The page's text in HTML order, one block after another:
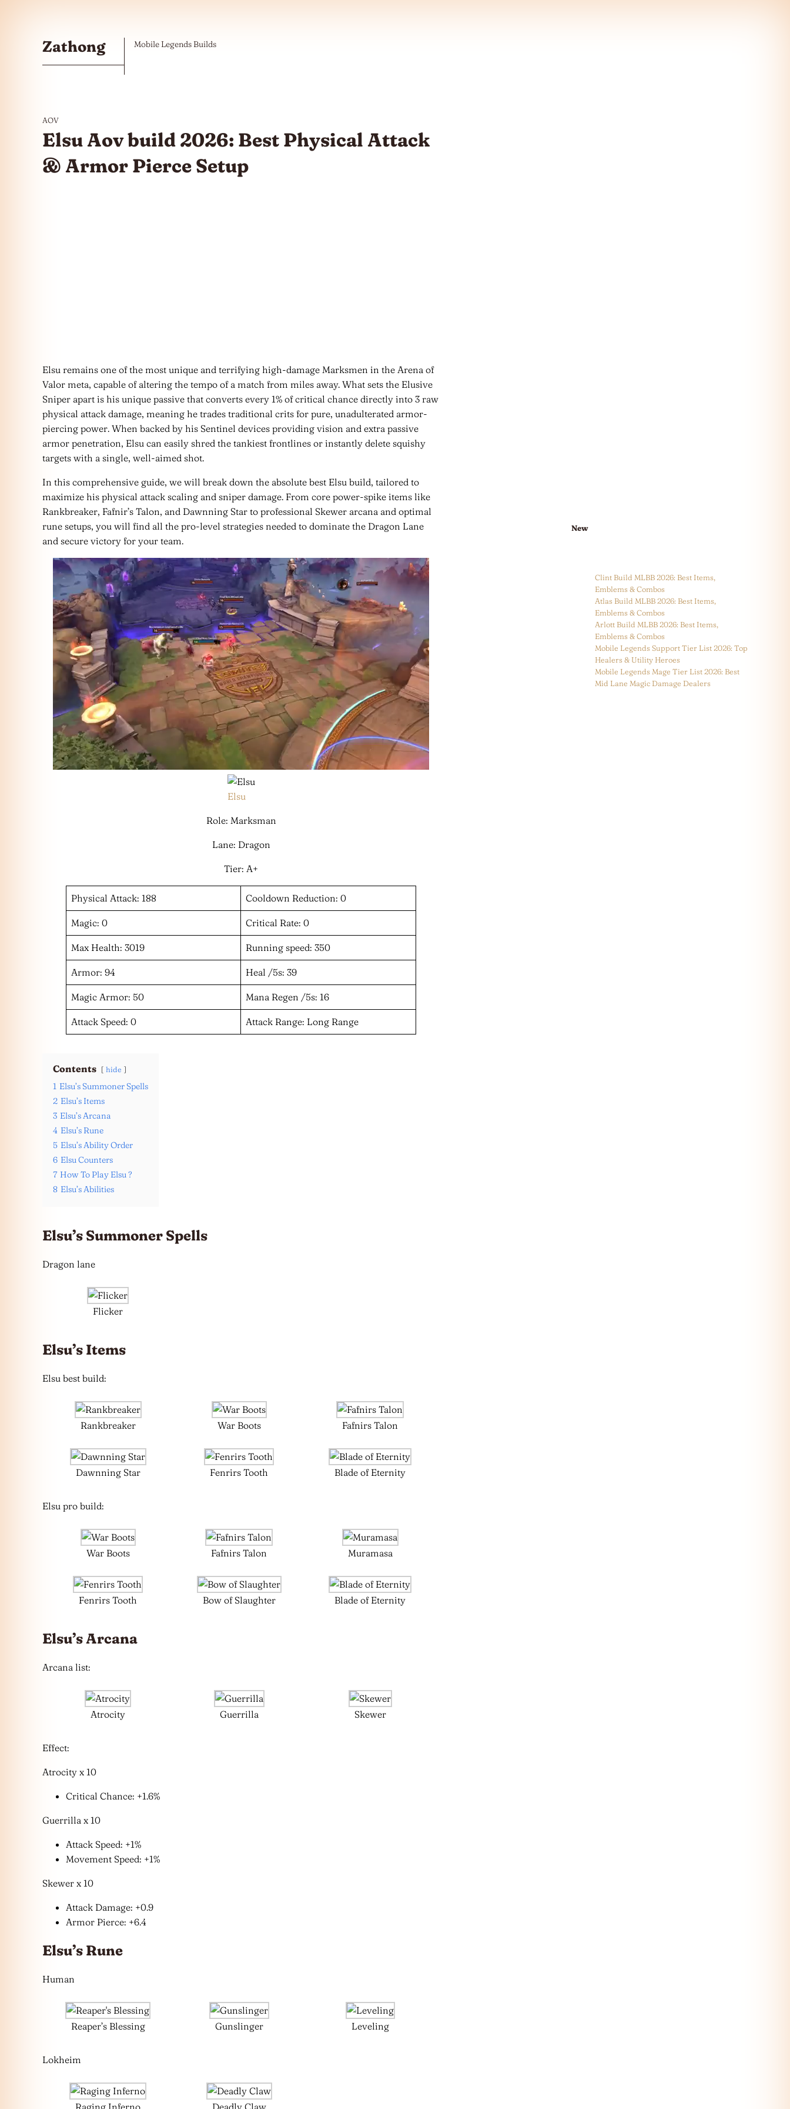
Zathong Mobile Legends Builds
AOV
Elsu Aov build 2026: Best Physical Attack
& Armor Pierce Setup
Elsu remains one of the most unique and terrifying high-damage Marksmen in the Arena of
Valor meta, capable of altering the tempo of a match from miles away. What sets the Elusive
Sniper apart is his unique passive that converts every 1% of critical chance directly into 3 raw
physical attack damage, meaning he trades traditional crits for pure, unadulterated armor-
piercing power. When backed by his Sentinel devices providing vision and extra passive
armor penetration, Elsu can easily shred the tankiest frontlines or instantly delete squishy
targets with a single, well-aimed shot.
In this comprehensive guide, we will break down the absolute best Elsu build, tailored to
maximize his physical attack scaling and sniper damage. From core power-spike items like
Rankbreaker, Fafnir’s Talon, and Dawnning Star to professional Skewer arcana and optimal
rune setups, you will find all the pro-level strategies needed to dominate the Dragon Lane
and secure victory for your team.
Elsu
Role: Marksman
Lane: Dragon
Tier: A+
Physical Attack: 188 Cooldown Reduction: 0
Magic: 0 Critical Rate: 0
Max Health: 3019 Running speed: 350
Armor: 94 Heal /5s: 39
Magic Armor: 50 Mana Regen /5s: 16
Attack Speed: 0 Attack Range: Long Range
Contents hide
1 Elsu’s Summoner Spells
2 Elsu’s Items
3 Elsu’s Arcana
4 Elsu’s Rune
5 Elsu’s Ability Order
6 Elsu Counters
7 How To Play Elsu ?
8 Elsu’s Abilities
Elsu’s Summoner Spells
Dragon lane
Flicker
Elsu’s Items
Elsu best build:
Rankbreaker War Boots Fafnirs Talon
Dawnning Star Fenrirs Tooth Blade of Eternity
Elsu pro build:
War Boots Fafnirs Talon Muramasa
Fenrirs Tooth Bow of Slaughter Blade of Eternity
Elsu’s Arcana
Arcana list:
Atrocity Guerrilla Skewer
Effect:
Atrocity x 10
Critical Chance: +1.6%
Guerrilla x 10
Attack Speed: +1%
Movement Speed: +1%
Skewer x 10
Attack Damage: +0.9
Armor Pierce: +6.4
Elsu’s Rune
Human
Reaper’s Blessing Gunslinger Leveling
Lokheim
New
Clint Build MLBB 2026: Best Items,
Emblems & Combos
Atlas Build MLBB 2026: Best Items,
Emblems & Combos
Arlott Build MLBB 2026: Best Items,
Emblems & Combos
Mobile Legends Support Tier List 2026: Top
Healers & Utility Heroes
Mobile Legends Mage Tier List 2026: Best
Mid Lane Magic Damage Dealers